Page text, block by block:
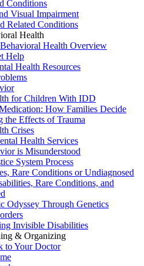
Conditions
Visual Impairment
Related Conditions
Health
Health Overview
Help
Health Resources
for Children With IDD
How Families Decide
the Effects of Trauma
Crises
Health Services
is Misunderstood
System Process
Rare Conditions or Undiagnosed
Rare Conditions, and
Odyssey Through Genetics
Invisible Disabilities
& Organizing
to Your Doctor